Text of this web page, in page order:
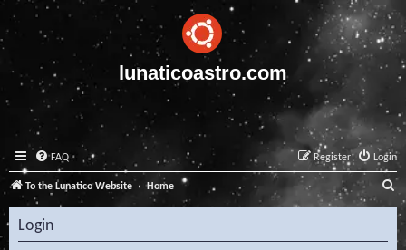
lunaticoastro.com
FAQ Login
Register
To the Lunatico Website Home
e
a
Login